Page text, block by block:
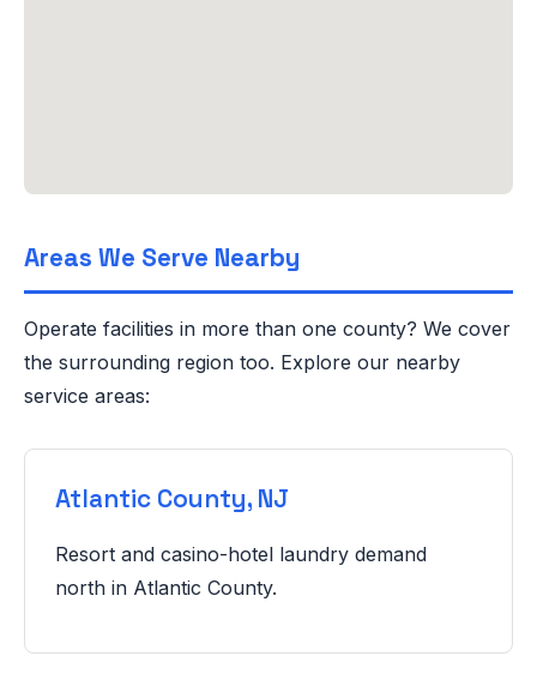
Areas We Serve Nearby
Operate facilities in more than one county? We cover
the surrounding region too. Explore our nearby
service areas:
Atlantic County, NJ
Resort and casino-hotel laundry demand
north in Atlantic County.